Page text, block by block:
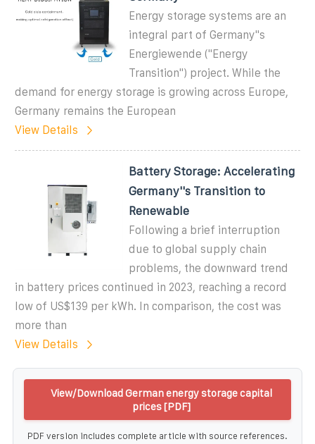
Energy storage systems are an
integral part of Germany''s
Energiewende ("Energy
Transition") project. While the
demand for energy storage is growing across Europe,
Germany remains the European
View Details
Battery Storage: Accelerating
Germany''s Transition to
Renewable
Following a brief interruption
due to global supply chain
problems, the downward trend
in battery prices continued in 2023, reaching a record
low of US$139 per kWh. In comparison, the cost was
more than
View Details
View/Download German energy storage capital
prices [PDF]
PDF version includes complete article with source references.